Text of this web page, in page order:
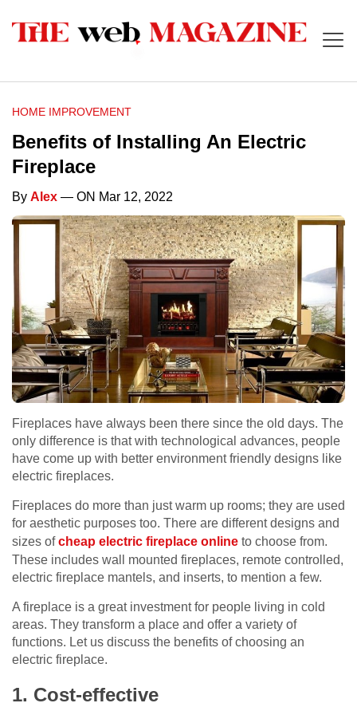
HOME IMPROVEMENT
Benefits of Installing An Electric
Fireplace
By Alex — ON Mar 12, 2022
Fireplaces have always been there since the old days. The
only difference is that with technological advances, people
have come up with better environment friendly designs like
electric fireplaces.
Fireplaces do more than just warm up rooms; they are used
for aesthetic purposes too. There are different designs and
sizes ofcheap electric fireplace online to choose from.
These includes wall mounted fireplaces, remote controlled,
electric fireplace mantels, and inserts, to mention a few.
A fireplace is a great investment for people living in cold
areas. They transform a place and offer a variety of
functions. Let us discuss the benefits of choosing an
electric fireplace.
1. Cost-effective